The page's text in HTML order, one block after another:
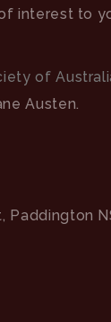
interest to
of
Austen.
Paddington